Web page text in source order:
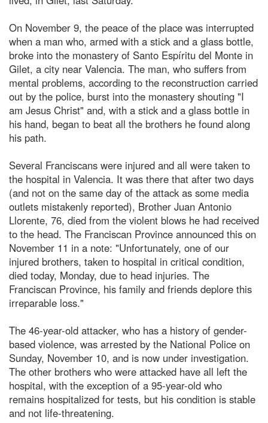
On November 9, the peace of the place was interrupted
when a man who, armed with a stick and a glass bottle,
broke into the monastery of Santo Espíritu del Monte in
Gilet, a city near Valencia. The man, who suffers from
mental problems, according to the reconstruction carried
out by the police, burst into the monastery shouting "I
am Jesus Christ" and, with a stick and a glass bottle in
his hand, began to beat all the brothers he found along
his path.
Several Franciscans were injured and all were taken to
the hospital in Valencia. It was there that after two days
(and not on the same day of the attack as some media
outlets mistakenly reported), Brother Juan Antonio
Llorente, 76, died from the violent blows he had received
to the head. The Franciscan Province announced this on
November 11 in a note: "Unfortunately, one of our
injured brothers, taken to hospital in critical condition,
died today, Monday, due to head injuries. The
Franciscan Province, his family and friends deplore this
irreparable loss."
The 46-year-old attacker, who has a history of gender-
based violence, was arrested by the National Police on
Sunday, November 10, and is now under investigation.
The other brothers who were attacked have all left the
hospital, with the exception of a 95-year-old who
remains hospitalized for tests, but his condition is stable
and not life-threatening.